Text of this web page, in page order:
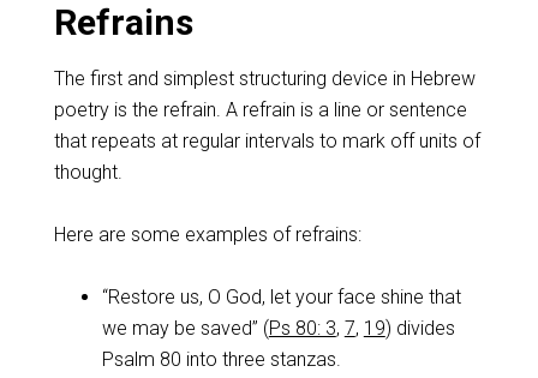
Refrains
The first and simplest structuring device in Hebrew
poetry is the refrain. A refrain is a line or sentence
that repeats at regular intervals to mark off units of
thought.
Here are some examples of refrains:
“Restore us, O God, let your face shine that
we may be saved” (Ps 80: 3, 7, 19) divides
Psalm 80 into three stanzas.